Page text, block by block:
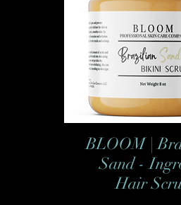
Quick View
BLOOM |
Sand -
Hair